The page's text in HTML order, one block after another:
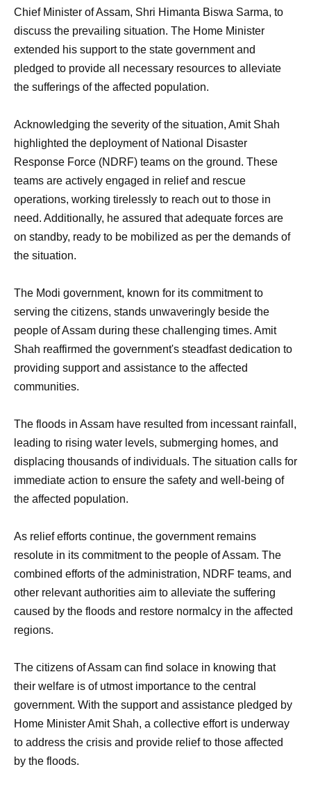
Chief Minister of Assam, Shri Himanta Biswa Sarma, to
discuss the prevailing situation. The Home Minister
extended his support to the state government and
pledged to provide all necessary resources to alleviate
the sufferings of the affected population.
Acknowledging the severity of the situation, Amit Shah
highlighted the deployment of National Disaster
Response Force (NDRF) teams on the ground. These
teams are actively engaged in relief and rescue
operations, working tirelessly to reach out to those in
need. Additionally, he assured that adequate forces are
on standby, ready to be mobilized as per the demands of
the situation.
The Modi government, known for its commitment to
serving the citizens, stands unwaveringly beside the
people of Assam during these challenging times. Amit
Shah reaffirmed the government's steadfast dedication to
providing support and assistance to the affected
communities.
The floods in Assam have resulted from incessant rainfall,
leading to rising water levels, submerging homes, and
displacing thousands of individuals. The situation calls for
immediate action to ensure the safety and well-being of
the affected population.
As relief efforts continue, the government remains
resolute in its commitment to the people of Assam. The
combined efforts of the administration, NDRF teams, and
other relevant authorities aim to alleviate the suffering
caused by the floods and restore normalcy in the affected
regions.
The citizens of Assam can find solace in knowing that
their welfare is of utmost importance to the central
government. With the support and assistance pledged by
Home Minister Amit Shah, a collective effort is underway
to address the crisis and provide relief to those affected
by the floods.